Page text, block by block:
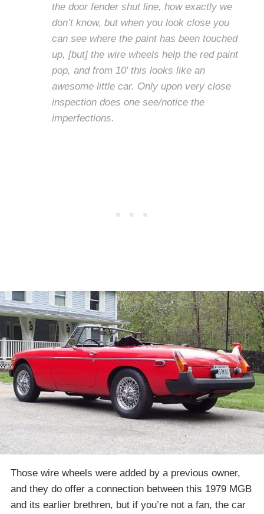
the door fender shut line, how exactly we
don’t know, but when you look close you
can see where the paint has been touched
up, [but] the wire wheels help the red paint
pop, and from 10′ this looks like an
awesome little car. Only upon very close
inspection does one see/notice the
imperfections.
Those wire wheels were added by a previous owner,
and they do offer a connection between this 1979 MGB
and its earlier brethren, but if you’re not a fan, the car